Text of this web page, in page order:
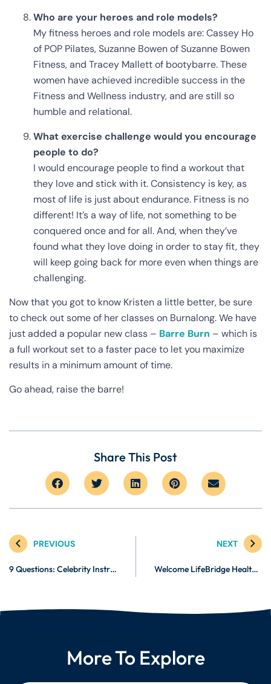
Who are your heroes and role models?
My fitness heroes and role models are: Cassey Ho
of POP Pilates, Suzanne Bowen of Suzanne Bowen
Fitness, and Tracey Mallett of bootybarre. These
women have achieved incredible success in the
Fitness and Wellness industry, and are still so
humble and relational.
What exercise challenge would you encourage
people to do?
I would encourage people to find a workout that
they love and stick with it. Consistency is key, as
most of life is just about endurance. Fitness is no
different! It’s a way of life, not something to be
conquered once and for all. And, when they’ve
found what they love doing in order to stay fit, they
will keep going back for more even when things are
challenging.
Now that you got to know Kristen a little better, be sure
to check out some of her classes on Burnalong. We have
just added a popular new class – Barre Burn – which is
a full workout set to a faster pace to let you maximize
results in a minimum amount of time.
Go ahead, raise the barre!
Share This Post
PREVIOUS
9 Questions: Celebrity Instructor Monte Sanders
NEXT
Welcome LifeBridge Health! Now Using Burnalong to Balance Exercising & Busy Schedules
More To Explore